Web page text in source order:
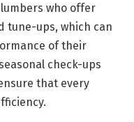
who offer
tune-ups, which can
of their
check-ups
that every